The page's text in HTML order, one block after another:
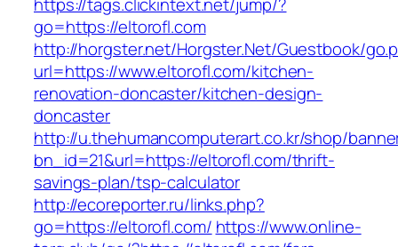
go=https://eltorofl.com
http://horgster.net/Horgster.Net/Guestbook/
url=https://www.eltorofl.com/kitchen-
renovation-doncaster/kitchen-design-
doncaster
http://u.thehumancomputerart.co.kr/shop/
bn_id=21&url=https://eltorofl.com/thrift-
savings-plan/tsp-calculator
http://ecoreporter.ru/links.php?
go=https://eltorofl.com/ https://www.online-